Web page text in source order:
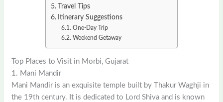
Travel Tips
Itinerary Suggestions
One-Day Trip
Weekend Getaway
Top Places to Visit in Morbi, Gujarat
1. Mani Mandir
Mani Mandir is an exquisite temple built by Thakur Waghji in
the 19th century. It is dedicated to Lord Shiva and is known